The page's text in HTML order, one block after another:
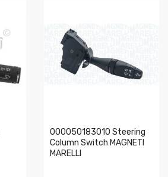
000050183010 Steering
Column Switch MAGNETI
MARELLI